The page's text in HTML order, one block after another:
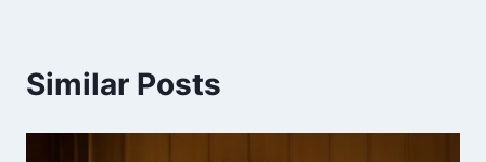
Similar Posts